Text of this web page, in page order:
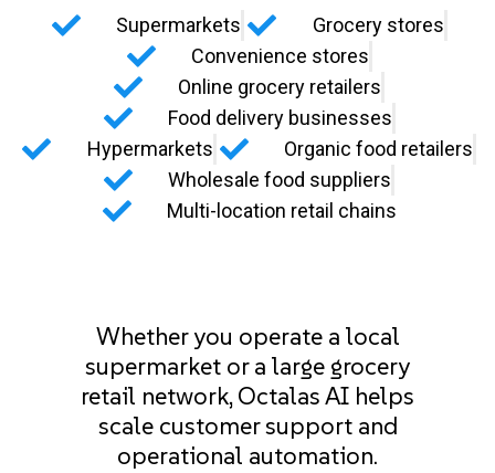
Supermarkets
Grocery stores
Convenience stores
Online grocery retailers
Food delivery businesses
Hypermarkets
Organic food retailers
Wholesale food suppliers
Multi-location retail chains
Whether you operate a local
supermarket or a large grocery
retail network, Octalas AI helps
scale customer support and
operational automation.